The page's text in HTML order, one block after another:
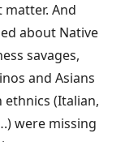
And
about Native
savages,
and Asians
ethnics (Italian,
were missing